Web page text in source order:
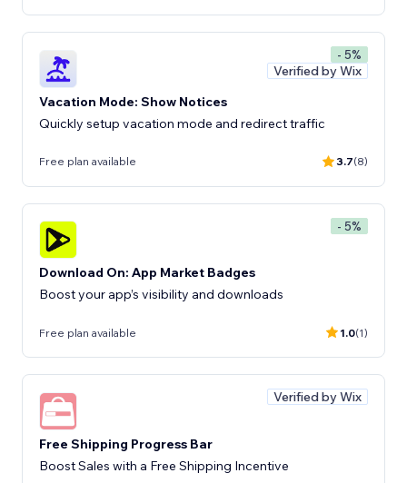
- 5%
Verified by Wix
Vacation Mode: Show Notices
Quickly setup vacation mode and redirect traffic
Free plan available 3.7(8)
- 5%
Download On: App Market Badges
Boost your app’s visibility and downloads
Free plan available 1.0(1)
Verified by Wix
Free Shipping Progress Bar
Boost Sales with a Free Shipping Incentive